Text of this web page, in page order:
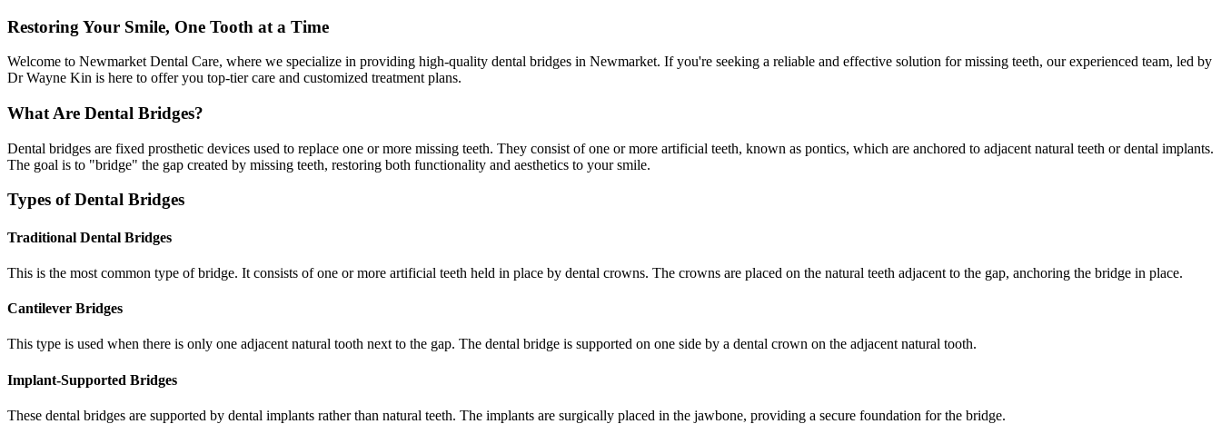
Restoring Your Smile, One Tooth at a Time
Welcome to Newmarket Dental Care, where we specialize in providing high-quality dental bridges in Newmarket. If you're seeking a reliable and effective solution for missing teeth, our experienced team, led by
Dr Wayne Kin is here to offer you top-tier care and customized treatment plans.
What Are Dental Bridges?
Dental bridges are fixed prosthetic devices used to replace one or more missing teeth. They consist of one or more artificial teeth, known as pontics, which are anchored to adjacent natural teeth or dental implants.
The goal is to "bridge" the gap created by missing teeth, restoring both functionality and aesthetics to your smile.
Types of Dental Bridges
Traditional Dental Bridges
This is the most common type of bridge. It consists of one or more artificial teeth held in place by dental crowns. The crowns are placed on the natural teeth adjacent to the gap, anchoring the bridge in place.
Cantilever Bridges
This type is used when there is only one adjacent natural tooth next to the gap. The dental bridge is supported on one side by a dental crown on the adjacent natural tooth.
Implant-Supported Bridges
These dental bridges are supported by dental implants rather than natural teeth. The implants are surgically placed in the jawbone, providing a secure foundation for the bridge.